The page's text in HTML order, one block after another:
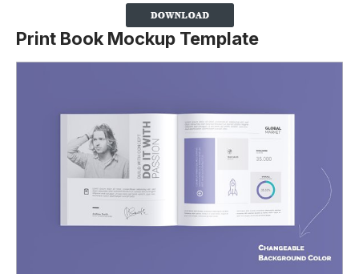
Print Book Mockup Template